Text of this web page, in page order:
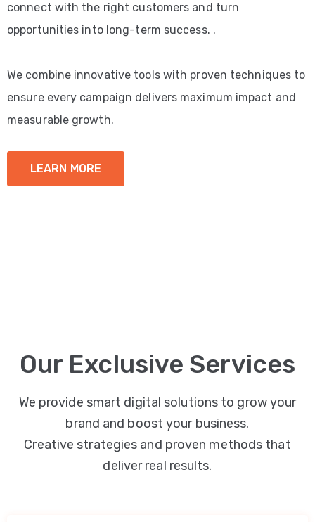
connect with the right customers and turn
opportunities into long-term success. .
We combine innovative tools with proven techniques to
ensure every campaign delivers maximum impact and
measurable growth.
LEARN MORE
Our Exclusive Services
We provide smart digital solutions to grow your
brand and boost your business.
Creative strategies and proven methods that
deliver real results.